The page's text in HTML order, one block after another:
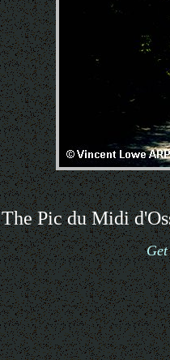
The Pic du Midi